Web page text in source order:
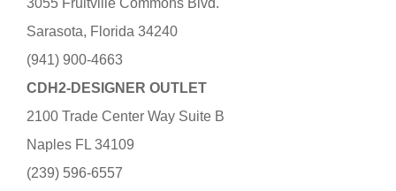
3055 Fruitville Commons Blvd.
Sarasota, Florida 34240
(941) 900-4663
CDH2-DESIGNER OUTLET
2100 Trade Center Way Suite B
Naples FL 34109
(239) 596-6557